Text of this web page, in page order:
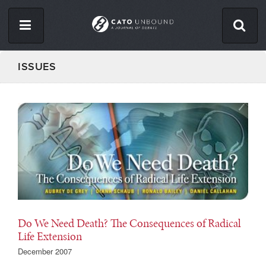
content
ISSUES
CONTACT
Facebook
Twitter
ISSUES
Do We Need Death? The Consequences of Radical
Life Extension
December 2007